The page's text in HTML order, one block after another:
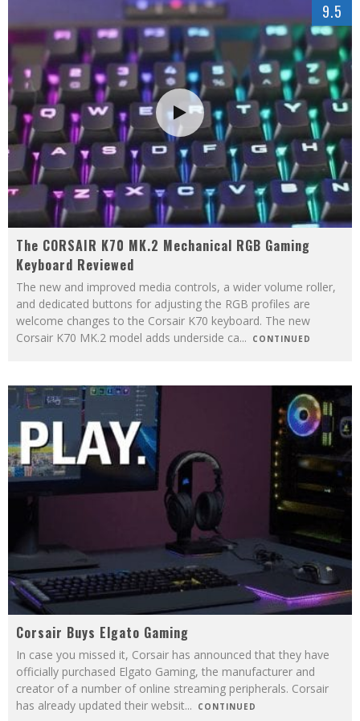
9.5
The CORSAIR K70 MK.2 Mechanical RGB Gaming
Keyboard Reviewed
The new and improved media controls, a wider volume roller,
and dedicated buttons for adjusting the RGB profiles are
welcome changes to the Corsair K70 keyboard. The new
Corsair K70 MK.2 model adds underside ca... CONTINUED
Corsair Buys Elgato Gaming
In case you missed it, Corsair has announced that they have
officially purchased Elgato Gaming, the manufacturer and
creator of a number of online streaming peripherals. Corsair
has already updated their websit... CONTINUED